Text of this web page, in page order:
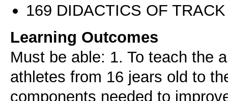
169 DIDACTICS OF TRACK
Learning Outcomes
Must be able: 1. To teach the
athletes from 16 jears old to
components needed to